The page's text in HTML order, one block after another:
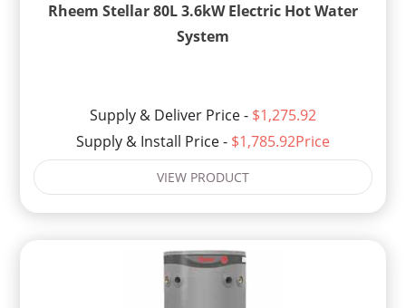
Rheem Stellar 80L 3.6kW Electric Hot Water
System
Supply & Deliver Price - $1,275.92
Supply & Install Price - $1,785.92Price
VIEW PRODUCT